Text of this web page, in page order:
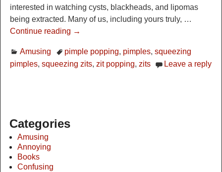
interested in watching cysts, blackheads, and lipomas
being extracted. Many of us, including yours truly, …
Continue reading →
Amusing pimple popping, pimples,squeezing
pimples, squeezing zits, zit popping, zits Leave a reply
Categories
Amusing
Annoying
Books
Confusing